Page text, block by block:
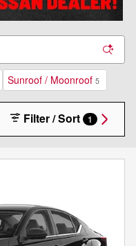
Sunroof / Moonroof 5
Filter / Sort 1